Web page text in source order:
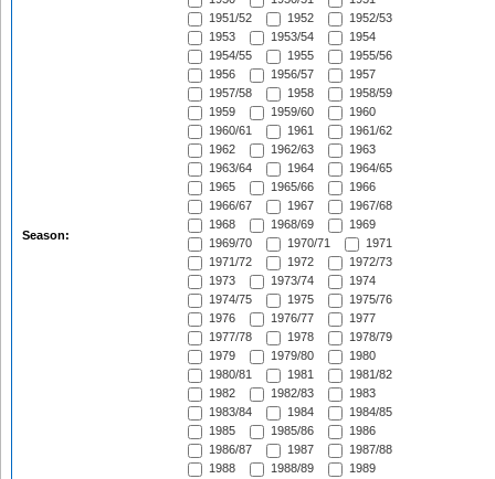
Season:
1951/52
1952
1952/53
1953
1953/54
1954
1954/55
1955
1955/56
1956
1956/57
1957
1957/58
1958
1958/59
1959
1959/60
1960
1960/61
1961
1961/62
1962
1962/63
1963
1963/64
1964
1964/65
1965
1965/66
1966
1966/67
1967
1967/68
1968
1968/69
1969
1969/70
1970/71
1971
1971/72
1972
1972/73
1973
1973/74
1974
1974/75
1975
1975/76
1976
1976/77
1977
1977/78
1978
1978/79
1979
1979/80
1980
1980/81
1981
1981/82
1982
1982/83
1983
1983/84
1984
1984/85
1985
1985/86
1986
1986/87
1987
1987/88
1988
1988/89
1989